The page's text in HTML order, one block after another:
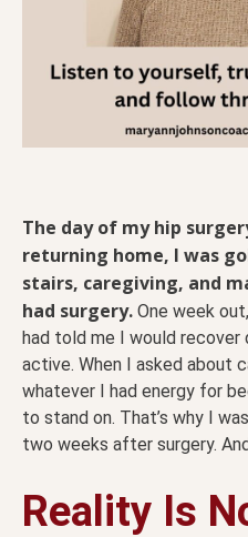
The day of my hip
returning home, I was
stairs, caregiving, and
had surgery. One week
had told me I would recover
active. When I asked about
whatever I had energy for
to stand on. That’s why I
two weeks after surgery.
Reality Is